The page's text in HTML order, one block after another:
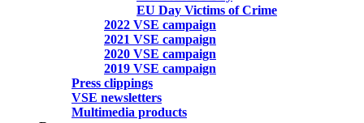
EU Day Victims of Crime
2022 VSE campaign
2021 VSE campaign
2020 VSE campaign
2019 VSE campaign
Press clippings
VSE newsletters
Multimedia products